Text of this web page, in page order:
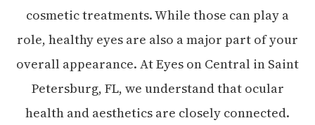
cosmetic treatments. While those can play a
role, healthy eyes are also a major part of your
overall appearance. At Eyes on Central in Saint
Petersburg, FL, we understand that ocular
health and aesthetics are closely connected.